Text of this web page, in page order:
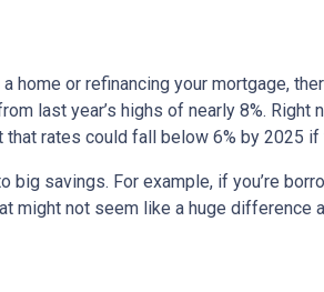
home or refinancing your mortgage,
last year’s highs of nearly 8%. Right
that rates could fall below 6% by 2025
big savings. For example, if you’re
might not seem like a huge difference